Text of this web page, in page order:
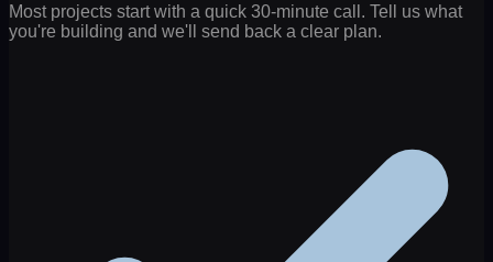
Most projects start with a quick 30-minute call. Tell us what
you're building and we'll send back a clear plan.